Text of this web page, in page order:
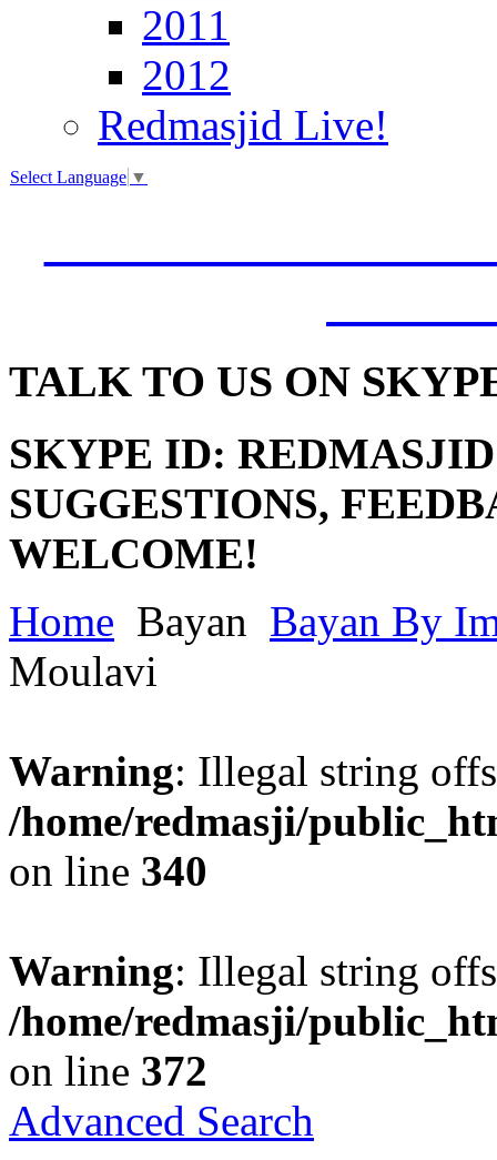
2011
2012
Redmasjid Live!
Select Language ▼
TALK TO US ON
SKYPE ID: REDMASJID
SUGGESTIONS,
WELCOME!
Home Bayan Bayan By
Moulavi
Warning: Illegal string
/home/redmasji/
on line 340
Warning: Illegal string
/home/redmasji/
on line 372
Advanced Search